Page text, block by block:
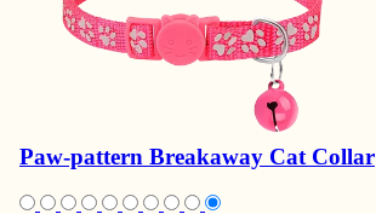
Paw-pattern Breakaway Cat Collar